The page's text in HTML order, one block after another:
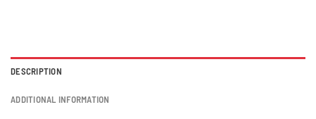
DESCRIPTION
ADDITIONAL INFORMATION